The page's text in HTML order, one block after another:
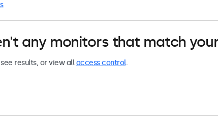
any monitors that match
results, or view allaccess control.